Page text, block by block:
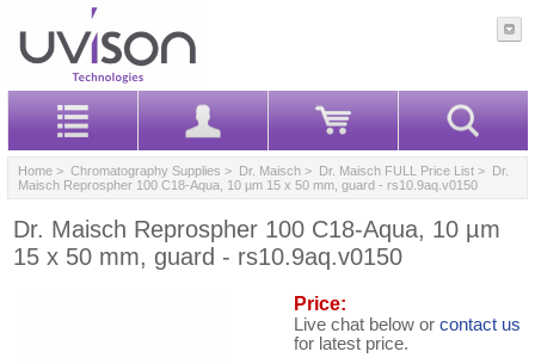
Home > Chromatography Supplies > Dr. Maisch > Dr. Maisch FULL Price List > Dr.
Maisch Reprospher 100 C18-Aqua, 10 µm 15 x 50 mm, guard - rs10.9aq.v0150
Dr. Maisch Reprospher 100 C18-Aqua, 10 µm
15 x 50 mm, guard - rs10.9aq.v0150
Price:
Live chat below or contact us
for latest price.